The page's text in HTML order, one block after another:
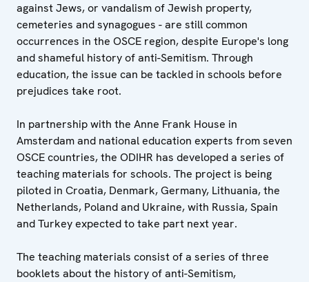
against Jews, or vandalism of Jewish property,
cemeteries and synagogues - are still common
occurrences in the OSCE region, despite Europe's long
and shameful history of anti-Semitism. Through
education, the issue can be tackled in schools before
prejudices take root.
In partnership with the Anne Frank House in
Amsterdam and national education experts from seven
OSCE countries, the ODIHR has developed a series of
teaching materials for schools. The project is being
piloted in Croatia, Denmark, Germany, Lithuania, the
Netherlands, Poland and Ukraine, with Russia, Spain
and Turkey expected to take part next year.
The teaching materials consist of a series of three
booklets about the history of anti-Semitism,